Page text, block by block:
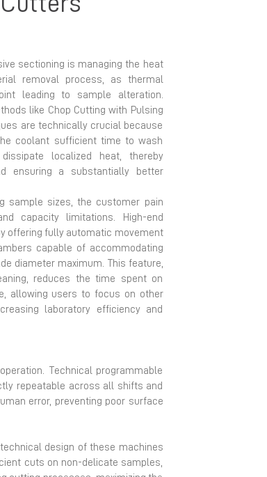
sectioning is managing the heat
removal process, as thermal
leading to sample alteration.
like Chop Cutting with Pulsing
are technically crucial because
coolant sufficient time to wash
localized heat, thereby
ensuring a substantially better
sample sizes, the customer pain
capacity limitations. High-end
offering fully automatic movement
capable of accommodating
diameter maximum. This feature,
reduces the time spent on
allowing users to focus on other
laboratory efficiency and
Technical programmable
repeatable across all shifts and
error, preventing poor surface
design of these machines
cuts on non-delicate samples,